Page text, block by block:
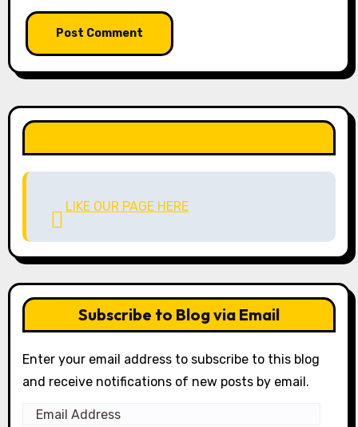
LIKE OUR PAGE HERE
Subscribe to Blog via Email
Enter your email address to subscribe to this blog
and receive notifications of new posts by email.
Email